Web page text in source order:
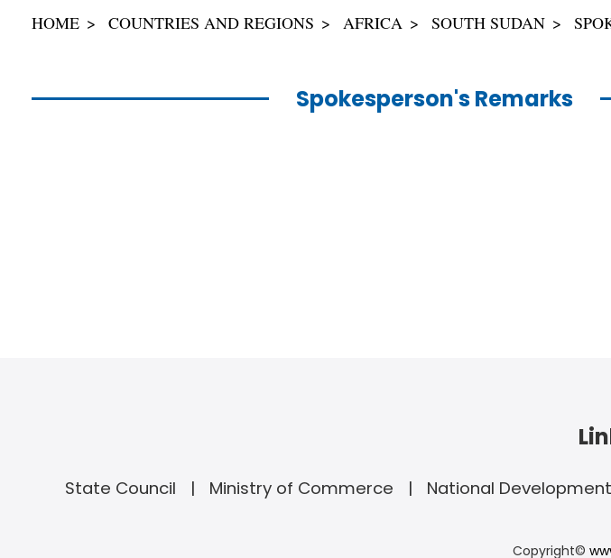
HOME COUNTRIES AND REGIONS AFRICA SOUTH SUDAN
Spokesperson's Remarks
State Council Ministry of Commerce National
Copyright©